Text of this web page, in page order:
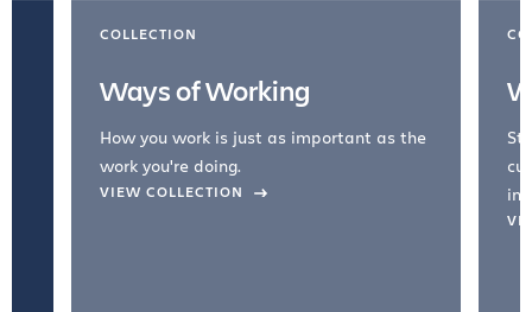
COLLECTION
Ways of Working
How you work is just as important as the
work you're doing.
VIEW COLLECTION